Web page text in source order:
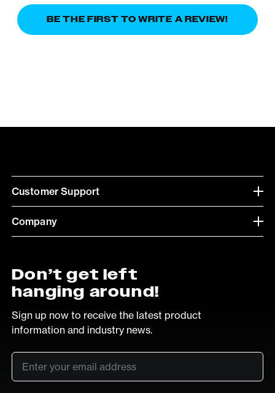
BE THE FIRST TO WRITE A REVIEW!
Customer Support
Company
Don’t get left
hanging around!
Sign up now to receive the latest product
information and industry news.
Email